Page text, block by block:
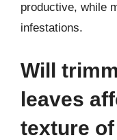
productive, while
infestations.
Will
leaves
texture